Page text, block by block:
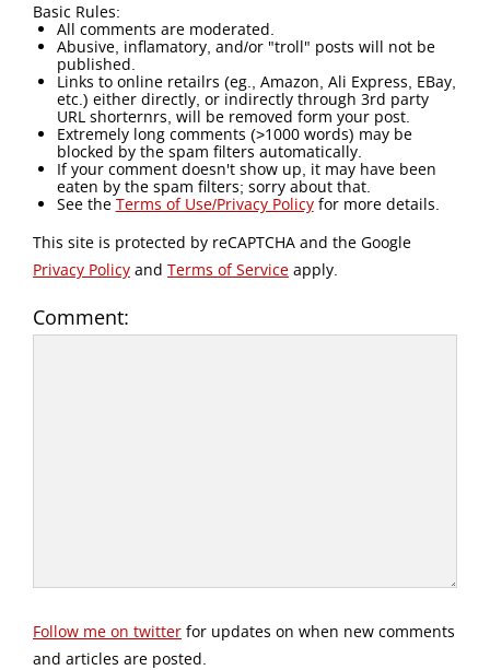
Basic Rules:
All comments are moderated.
Abusive, inflamatory, and/or "troll" posts will not be
published.
Links to online retailrs (eg., Amazon, Ali Express, EBay,
etc.) either directly, or indirectly through 3rd party
URL shorternrs, will be removed form your post.
Extremely long comments (>1000 words) may be
blocked by the spam filters automatically.
If your comment doesn't show up, it may have been
eaten by the spam filters; sorry about that.
See the Terms of Use/Privacy Policyfor more details.
This site is protected by reCAPTCHA and the Google
Privacy Policy and Terms of Service apply.
Comment:
Follow me on twitter for updates on when new comments
and articles are posted.